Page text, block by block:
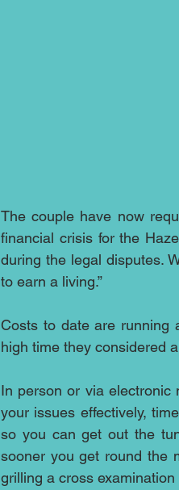
The couple have now
financial crisis for the
during the legal disputes.
to earn a living.”
Costs to date are running
high time they considered
In person or via electronic
your issues effectively,
so you can get out the
sooner you get round the
grilling a cross